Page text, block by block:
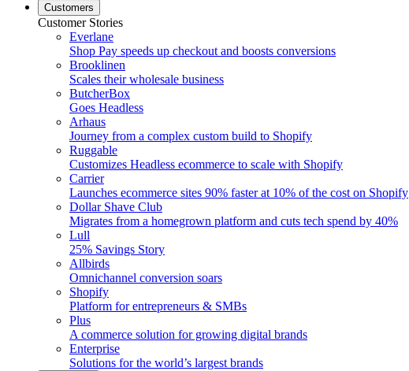
Customers
Customer Stories
Everlane
Shop Pay speeds up checkout and boosts conversions
Brooklinen
Scales their wholesale business
ButcherBox
Goes Headless
Arhaus
Journey from a complex custom build to Shopify
Ruggable
Customizes Headless ecommerce to scale with Shopify
Carrier
Launches ecommerce sites 90% faster at 10% of the cost on Shopify
Dollar Shave Club
Migrates from a homegrown platform and cuts tech spend by 40%
Lull
25% Savings Story
Allbirds
Omnichannel conversion soars
Shopify
Platform for entrepreneurs & SMBs
Plus
A commerce solution for growing digital brands
Enterprise
Solutions for the world’s largest brands